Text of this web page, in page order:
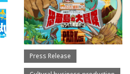
Press Release